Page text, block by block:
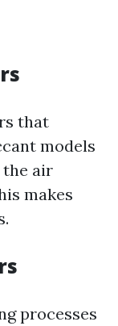
that
models
air
makes
processes